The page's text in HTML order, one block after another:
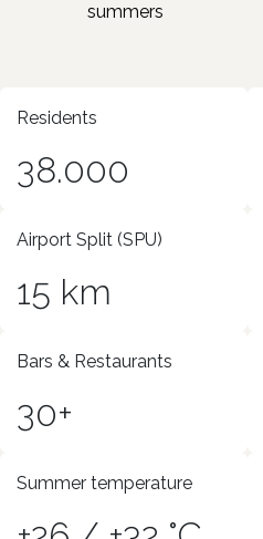
summers ​
Residents
38.000
Airport Split (SPU)
15 km
Bars & Restaurants
30+
Summer temperature